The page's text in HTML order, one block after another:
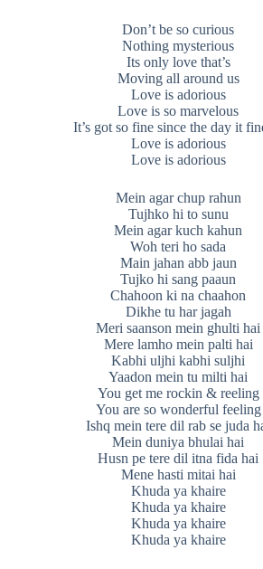
Don’t be so curious
Nothing mysterious
Its only love that’s
Moving all around us
Love is adorious
Love is so marvelous
It’s got so fine since the day it
Love is adorious
Love is adorious
Mein agar chup rahun
Tujhko hi to sunu
Mein agar kuch kahun
Woh teri ho sada
Main jahan abb jaun
Tujko hi sang paaun
Chahoon ki na chaahon
Dikhe tu har jagah
Meri saanson mein ghulti hai
Mere lamho mein palti hai
Kabhi uljhi kabhi suljhi
Yaadon mein tu milti hai
You get me rockin & reeling
You are so wonderful feeling
Ishq mein tere dil rab se juda
Mein duniya bhulai hai
Husn pe tere dil itna fida hai
Mene hasti mitai hai
Khuda ya khaire
Khuda ya khaire
Khuda ya khaire
Khuda ya khaire